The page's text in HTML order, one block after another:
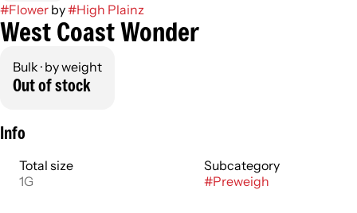
#Flower by#High Plainz
West Coast Wonder
Bulk · by weight
Out of stock
Info
Total size
1G
Subcategory
#Preweigh